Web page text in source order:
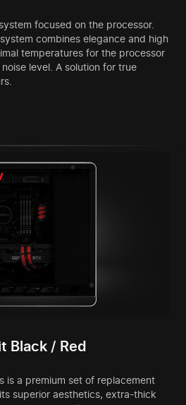
focused on the processor.
combines elegance and high
temperatures for the processor
level. A solution for true
Black / Red
is a premium set of replacement
superior aesthetics, extra-thick